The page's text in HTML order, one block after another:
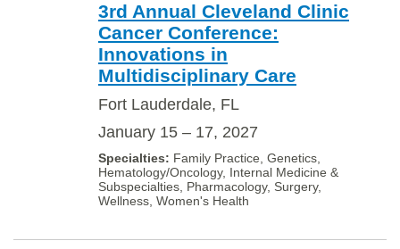
3rd Annual Cleveland Clinic
Cancer Conference:
Innovations in
Multidisciplinary Care
Fort Lauderdale, FL
January 15 – 17, 2027
Family Practice, Genetics,
Hematology/Oncology, Internal Medicine &
Subspecialties, Pharmacology, Surgery,
Wellness, Women's Health